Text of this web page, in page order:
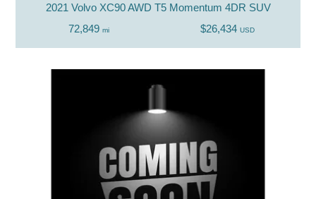
2021 Volvo XC90 AWD T5 Momentum 4DR SUV
72,849 mi $26,434 USD